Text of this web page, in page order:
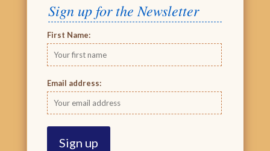
Sign up for the Newsletter
First Name:
Email address: